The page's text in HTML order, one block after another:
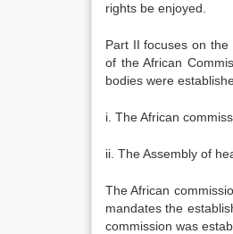
rights be enjoyed.
Part II focuses on
of the African
bodies were
i. The African
ii. The Assembly of
The African
mandates the
commission was